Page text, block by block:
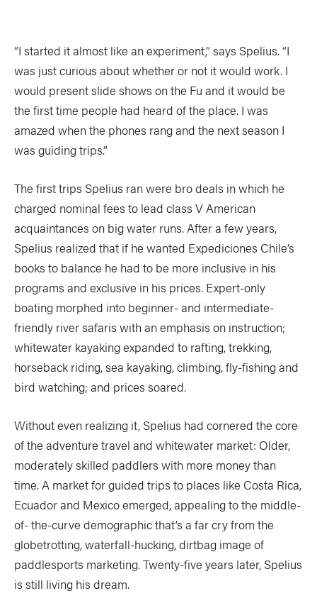
“I started it almost like an experiment,” says Spelius. “I
was just curious about whether or not it would work. I
would present slide shows on the Fu and it would be
the first time people had heard of the place. I was
amazed when the phones rang and the next season I
was guiding trips.”
The first trips Spelius ran were bro deals in which he
charged nominal fees to lead class V American
acquaintances on big water runs. After a few years,
Spelius realized that if he wanted Expediciones Chile’s
books to balance he had to be more inclusive in his
programs and exclusive in his prices. Expert-only
boating morphed into beginner- and intermediate-
friendly river safaris with an emphasis on instruction;
whitewater kayaking expanded to rafting, trekking,
horseback riding, sea kayaking, climbing, fly-fishing and
bird watching; and prices soared.
Without even realizing it, Spelius had cornered the core
of the adventure travel and whitewater market: Older,
moderately skilled paddlers with more money than
time. A market for guided trips to places like Costa Rica,
Ecuador and Mexico emerged, appealing to the middle-
of- the-curve demographic that’s a far cry from the
globetrotting, waterfall-hucking, dirtbag image of
paddlesports marketing. Twenty-five years later, Spelius
is still living his dream.